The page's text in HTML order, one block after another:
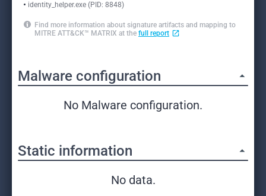
identity_helper.exe (PID: 8848)
Find more information about signature artifacts and mapping to
MITRE ATT&CK™ MATRIX at the full report
Malware configuration
No Malware configuration.
Static information
No data.